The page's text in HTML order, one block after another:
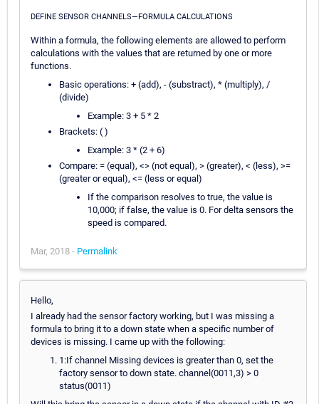
DEFINE SENSOR CHANNELS—FORMULA CALCULATIONS
Within a formula, the following elements are allowed to perform
calculations with the values that are returned by one or more
functions.
Basic operations: + (add), - (substract), * (multiply), /
(divide)
Example: 3 + 5 * 2
Brackets: ( )
Example: 3 * (2 + 6)
Compare: = (equal), <> (not equal), > (greater), < (less), >=
(greater or equal), <= (less or equal)
If the comparison resolves to true, the value is
10,000; if false, the value is 0. For delta sensors the
speed is compared.
Mar, 2018 - Permalink
Hello,
I already had the sensor factory working, but I was missing a
formula to bring it to a down state when a specific number of
devices is missing. I came up with the following:
1:If channel Missing devices is greater than 0, set the
factory sensor to down state. channel(0011,3) > 0
status(0011)